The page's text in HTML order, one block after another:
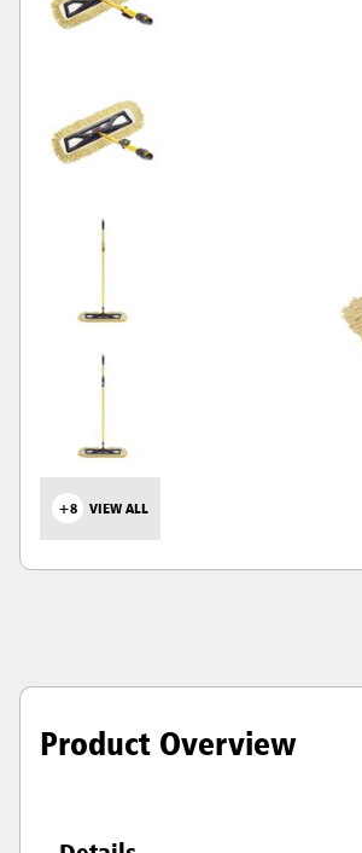
+8 VIEW ALL
Product Overview